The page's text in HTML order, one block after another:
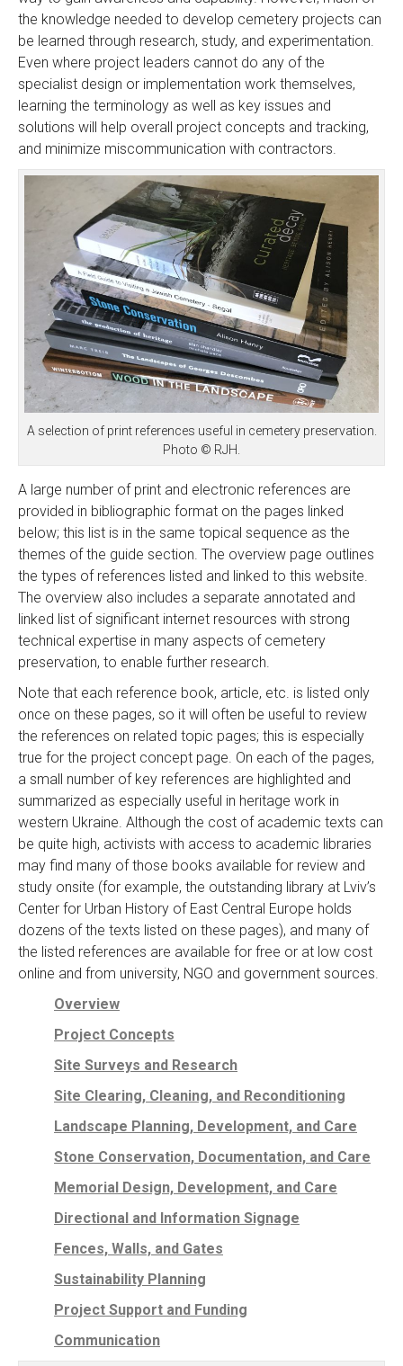
the knowledge needed to develop cemetery projects can
be learned through research, study, and experimentation.
Even where project leaders cannot do any of the
specialist design or implementation work themselves,
learning the terminology as well as key issues and
solutions will help overall project concepts and tracking,
and minimize miscommunication with contractors.
A selection of print references useful in cemetery preservation.
Photo © RJH.
A large number of print and electronic references are
provided in bibliographic format on the pages linked
below; this list is in the same topical sequence as the
themes of the guide section. The overview page outlines
the types of references listed and linked to this website.
The overview also includes a separate annotated and
linked list of significant internet resources with strong
technical expertise in many aspects of cemetery
preservation, to enable further research.
Note that each reference book, article, etc. is listed only
once on these pages, so it will often be useful to review
the references on related topic pages; this is especially
true for the project concept page. On each of the pages,
a small number of key references are highlighted and
summarized as especially useful in heritage work in
western Ukraine. Although the cost of academic texts can
be quite high, activists with access to academic libraries
may find many of those books available for review and
study onsite (for example, the outstanding library at Lviv’s
Center for Urban History of East Central Europe holds
dozens of the texts listed on these pages), and many of
the listed references are available for free or at low cost
online and from university, NGO and government sources.
Overview
Project Concepts
Site Surveys and Research
Site Clearing, Cleaning, and Reconditioning
Landscape Planning, Development, and Care
Stone Conservation, Documentation, and Care
Memorial Design, Development, and Care
Directional and Information Signage
Fences, Walls, and Gates
Sustainability Planning
Project Support and Funding
Communication